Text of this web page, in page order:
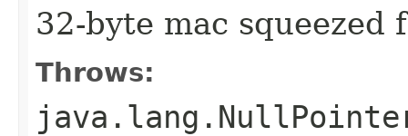
32-byte mac
Throws: